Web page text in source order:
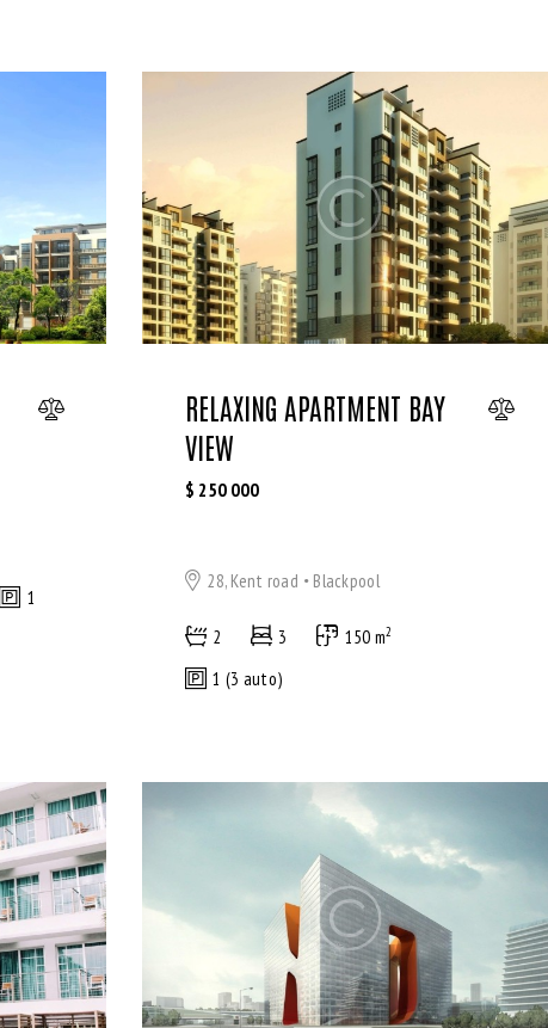
1
RELAXING APARTMENT BAY
VIEW
$ 250 000
28, Kent road Blackpool
2 3 150 m2
1 (3 auto)